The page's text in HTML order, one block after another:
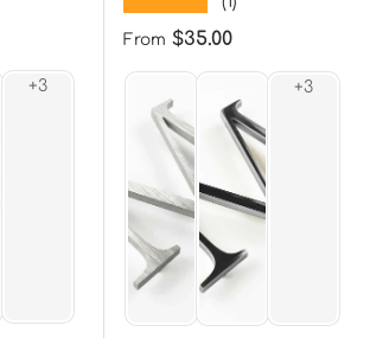
Regular price
From $35.00